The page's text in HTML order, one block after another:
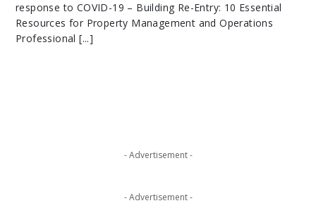
response to COVID-19 – Building Re-Entry: 10 Essential
Resources for Property Management and Operations
Professional [...]
- Advertisement -
- Advertisement -